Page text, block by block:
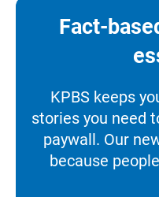
Fact-
KPBS keeps
stories you need
paywall. Our
because